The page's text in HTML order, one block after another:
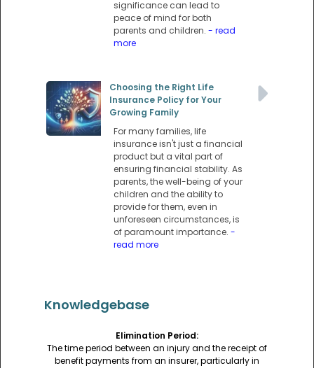
significance can lead to
peace of mind for both
parents and children. - read
more
Choosing the Right Life
Insurance Policy for Your
Growing Family
For many families, life
insurance isn't just a financial
product but a vital part of
ensuring financial stability. As
parents, the well-being of your
children and the ability to
provide for them, even in
unforeseen circumstances, is
of paramount importance. -
read more
Knowledgebase
Elimination Period:
The time period between an injury and the receipt of
benefit payments from an insurer, particularly in